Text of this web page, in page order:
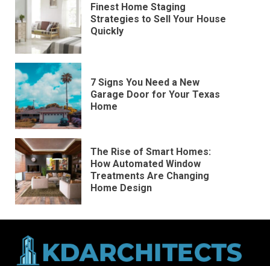
Finest Home Staging
Strategies to Sell Your House
Quickly
7 Signs You Need a New
Garage Door for Your Texas
Home
The Rise of Smart Homes:
How Automated Window
Treatments Are Changing
Home Design